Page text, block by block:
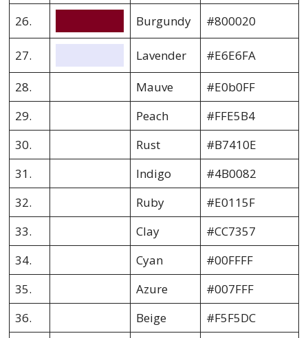
26. Burgundy #800020
27. Lavender
#E6E6FA
28.
Mauve
#E0b0FF
29.
Peach
#FFE5B4
30.
Rust
#B7410E
31.
Indigo
#4B0082
32.
Ruby
#E0115F
33.
Clay
#CC7357
34.
Cyan
#00FFFF
35.
Azure
#007FFF
36.
Beige
#F5F5DC